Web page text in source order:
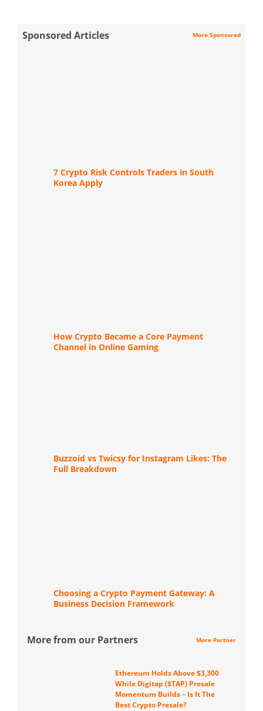
Sponsored Articles More Sponsored
7 Crypto Risk Controls Traders in South
Korea Apply
How Crypto Became a Core Payment
Channel in Online Gaming
Buzzoid vs Twicsy for Instagram Likes: The
Full Breakdown
Choosing a Crypto Payment Gateway: A
Business Decision Framework
More from our Partners More Partner
Ethereum Holds Above $3,300
While Digitap ($TAP) Presale
Momentum Builds – Is It The
Best Crypto Presale?